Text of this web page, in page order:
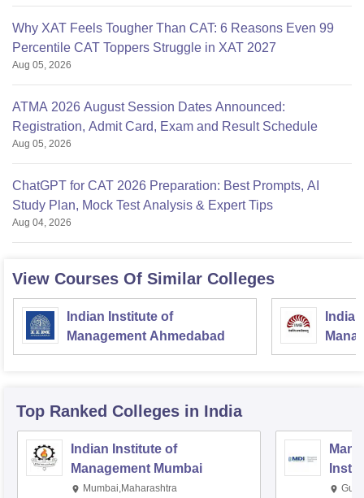
Why XAT Feels Tougher Than CAT: 6 Reasons Even 99
Percentile CAT Toppers Struggle in XAT 2027
Aug 05, 2026
ATMA 2026 August Session Dates Announced:
Registration, Admit Card, Exam and Result Schedule
Aug 05, 2026
ChatGPT for CAT 2026 Preparation: Best Prompts, AI
Study Plan, Mock Test Analysis & Expert Tips
Aug 04, 2026
View Courses Of Similar Colleges
Indian Institute of
Management Ahmedabad
Top Ranked Colleges in India
Indian Institute of
Management Mumbai
Mumbai,Maharashtra